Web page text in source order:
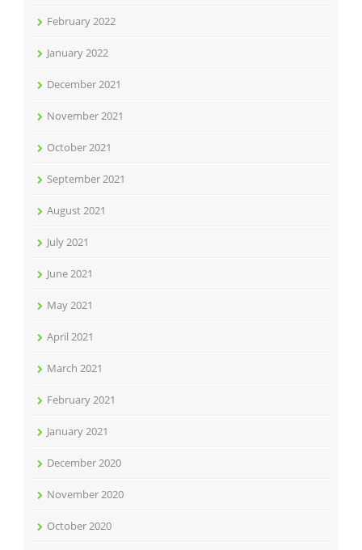
February 2022
January 2022
December 2021
November 2021
October 2021
September 2021
August 2021
July 2021
June 2021
May 2021
April 2021
March 2021
February 2021
January 2021
December 2020
November 2020
October 2020